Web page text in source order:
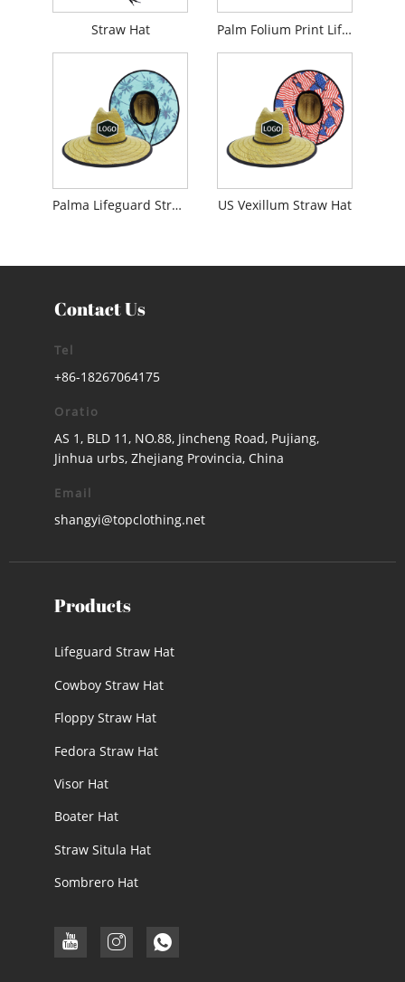
Straw Hat Palm Folium Print Lifeguard Straw Hat
Palma Lifeguard Straw Hat US Vexillum Straw Hat
Contact Us
Tel
+86-18267064175
Oratio
AS 1, BLD 11, NO.88, Jincheng Road, Pujiang,
Jinhua urbs, Zhejiang Provincia, China
Email
shangyi@topclothing.net
Products
Lifeguard Straw Hat
Cowboy Straw Hat
Floppy Straw Hat
Fedora Straw Hat
Visor Hat
Boater Hat
Straw Situla Hat
Sombrero Hat